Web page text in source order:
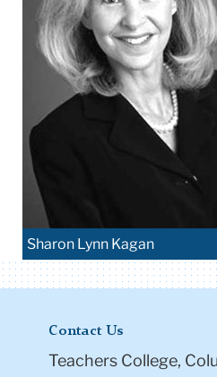
Sharon Lynn Kagan
Contact Us
Teachers College,